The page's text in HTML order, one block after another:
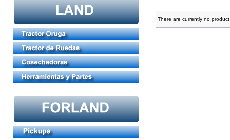
There are currently no